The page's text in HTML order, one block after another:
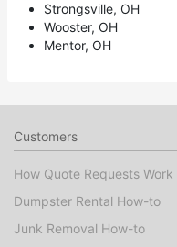
Strongsville, OH
Wooster, OH
Mentor, OH
Customers
How Quote Requests Work
Dumpster Rental How-to
Junk Removal How-to